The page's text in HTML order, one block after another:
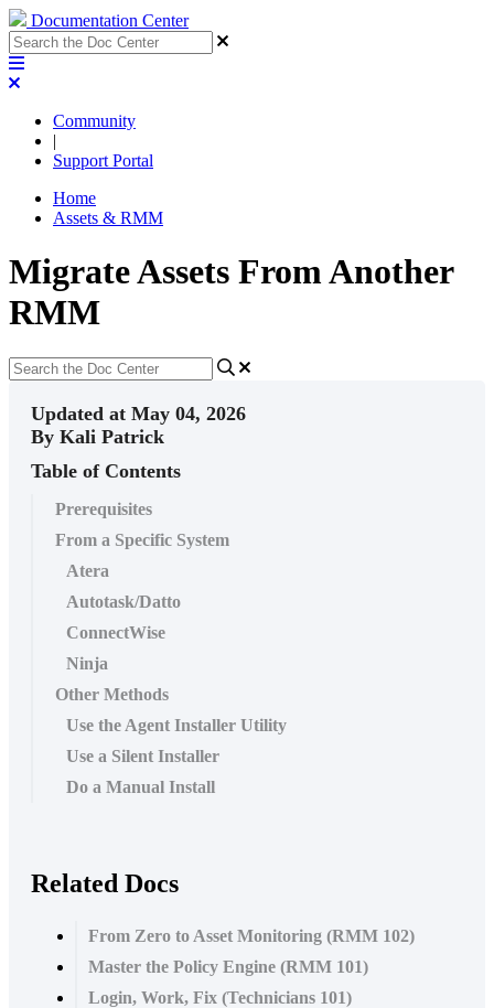
Documentation Center
Community
|
Support Portal
Home
Assets & RMM
Migrate Assets From Another
RMM
Updated at May 04, 2026
By Kali Patrick
Table of Contents
Prerequisites
From a Specific System
Atera
Autotask/Datto
ConnectWise
Ninja
Other Methods
Use the Agent Installer Utility
Use a Silent Installer
Do a Manual Install
Related Docs
From Zero to Asset Monitoring (RMM 102)
Master the Policy Engine (RMM 101)
Login, Work, Fix (Technicians 101)